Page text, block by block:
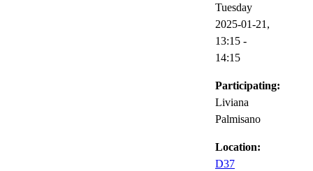
Tuesday
2025-01-21,
13:15 -
14:15
Participating:
Liviana
Palmisano
Location:
D37